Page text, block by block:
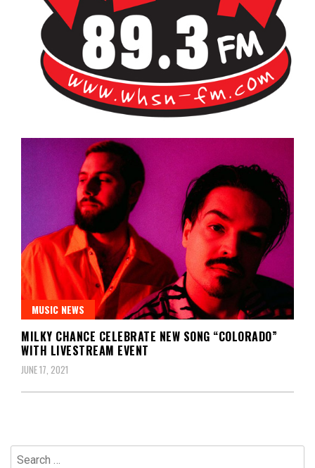
WHSN
MUSIC NEWS
MILKY CHANCE CELEBRATE NEW SONG “COLORADO”
WITH LIVESTREAM EVENT
JUNE 17, 2021
Search